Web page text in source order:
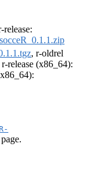
release:
socceR_0.1.1.zip
, r-oldrel
r-release (x86_64):